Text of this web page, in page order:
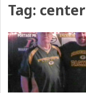
Tag: center